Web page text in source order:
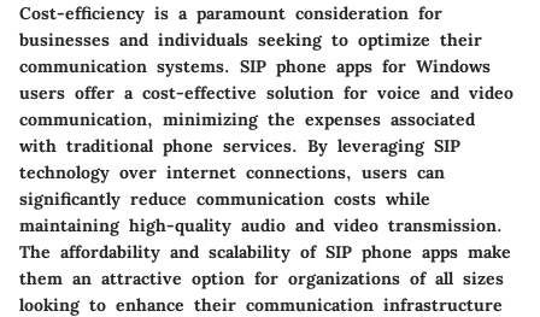
Cost-efficiency is a paramount consideration for
businesses and individuals seeking to optimize their
communication systems. SIP phone apps for Windows
users offer a cost-effective solution for voice and video
communication, minimizing the expenses associated
with traditional phone services. By leveraging SIP
technology over internet connections, users can
significantly reduce communication costs while
maintaining high-quality audio and video transmission.
The affordability and scalability of SIP phone apps make
them an attractive option for organizations of all sizes
looking to enhance their communication infrastructure